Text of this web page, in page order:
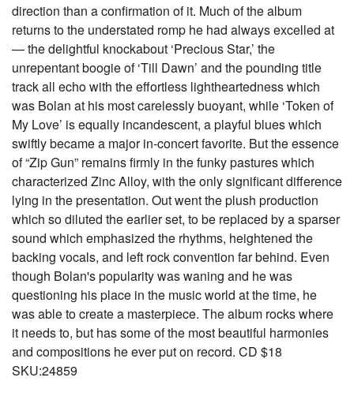
direction than a confirmation of it. Much of the album
returns to the understated romp he had always excelled at
— the delightful knockabout ‘Precious Star,’ the
unrepentant boogie of ‘Till Dawn’ and the pounding title
track all echo with the effortless lightheartedness which
was Bolan at his most carelessly buoyant, while ‘Token of
My Love’ is equally incandescent, a playful blues which
swiftly became a major in-concert favorite. But the essence
of “Zip Gun” remains firmly in the funky pastures which
characterized Zinc Alloy, with the only significant difference
lying in the presentation. Out went the plush production
which so diluted the earlier set, to be replaced by a sparser
sound which emphasized the rhythms, heightened the
backing vocals, and left rock convention far behind. Even
though Bolan's popularity was waning and he was
questioning his place in the music world at the time, he
was able to create a masterpiece. The album rocks where
it needs to, but has some of the most beautiful harmonies
and compositions he ever put on record. CD $18
SKU:24859